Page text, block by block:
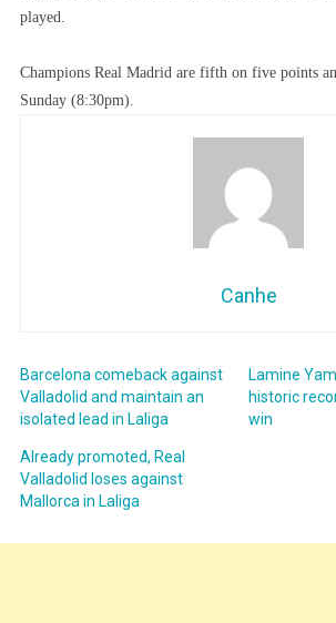
played.
Champions Real Madrid are fifth on five points
Sunday (8:30pm).
Canhe
Barcelona comeback against
Valladolid and maintain an
isolated lead in Laliga
Lamine
historic
win
Already promoted, Real
Valladolid loses against
Mallorca in Laliga